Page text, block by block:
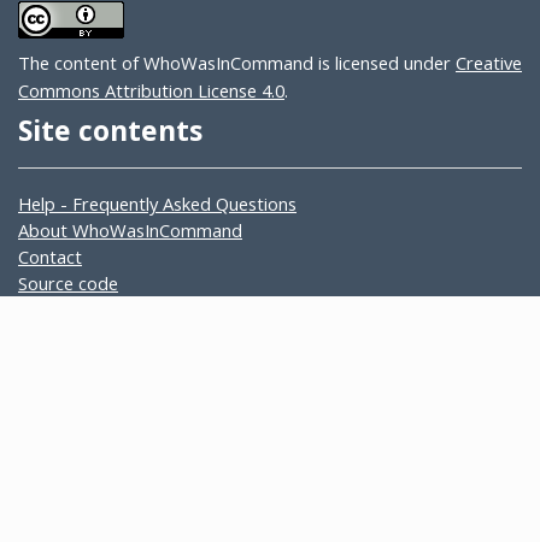
The content of WhoWasInCommand is licensed under Creative
Commons Attribution License 4.0.
Site contents
Help - Frequently Asked Questions
About WhoWasInCommand
Contact
Source code